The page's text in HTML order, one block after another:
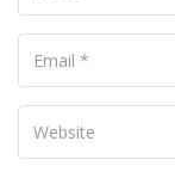
Your
Email
Your
Website